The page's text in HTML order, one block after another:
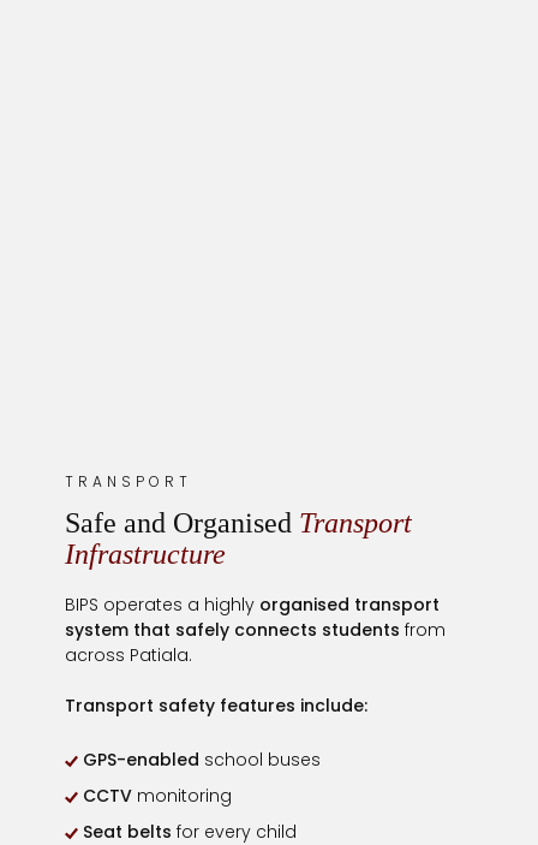
TRANSPORT
Safe and Organised Transport
Infrastructure
BIPS operates a highly organised transport
system that safely connects students from
across Patiala.
Transport safety features include:
GPS-enabled school buses
CCTV monitoring
Seat belts for every child